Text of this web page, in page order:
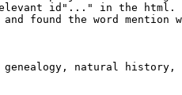
id"..." in the html.
found the word mention
natural history,